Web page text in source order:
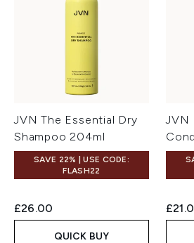
JVN The Essential Dry
Shampoo 204ml
SAVE 22% | USE CODE:
FLASH22
£26.00
QUICK BUY
JVN